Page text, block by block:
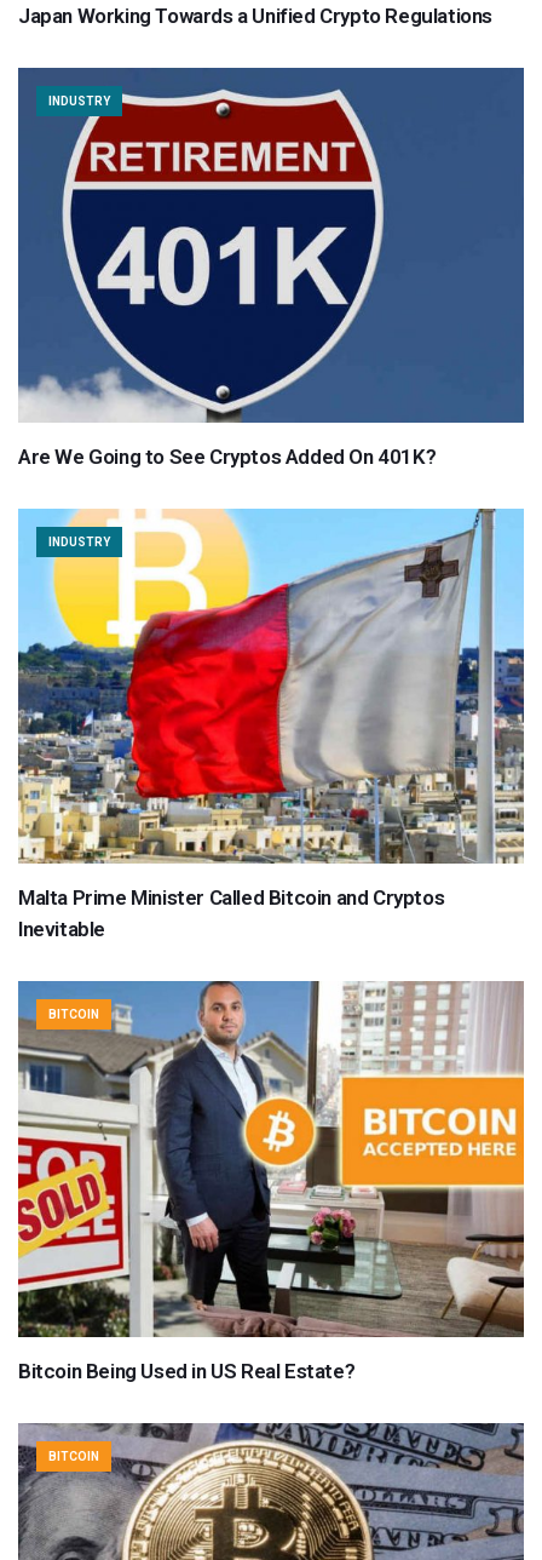
Japan Working Towards a Unified Crypto Regulations
INDUSTRY
Are We Going to See Cryptos Added On 401K?
INDUSTRY
Malta Prime Minister Called Bitcoin and Cryptos
Inevitable
BITCOIN
Bitcoin Being Used in US Real Estate?
BITCOIN